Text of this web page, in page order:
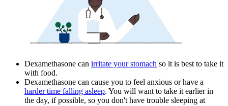
Dexamethasone can irritate your stomach so it is best to take it
with food.
Dexamethasone can cause you to feel anxious or have a
harder time falling asleep. You will want to take it earlier in
the day, if possible, so you don't have trouble sleeping at